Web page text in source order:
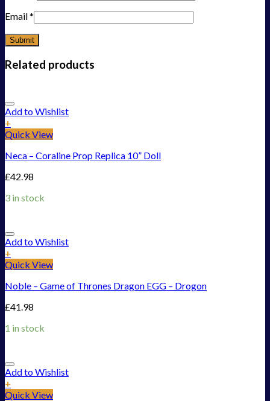
Email*
Related products
Add to Wishlist
+
Quick View
Neca – Coraline Prop Replica 10” Doll
£42.98
3 in stock
Add to Wishlist
+
Quick View
Noble – Game of Thrones Dragon EGG – Drogon
£41.98
1 in stock
Add to Wishlist
+
Quick View